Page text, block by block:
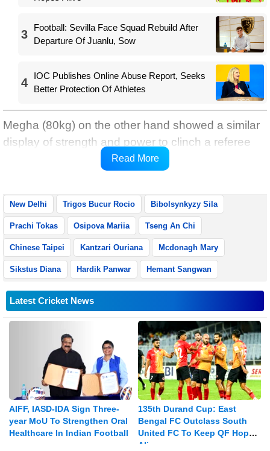
3
Football: Sevilla Face Squad Rebuild After
Departure Of Juanlu, Sow
4
IOC Publishes Online Abuse Report, Seeks
Better Protection Of Athletes
Megha (80kg) on the other hand showed a similar
display of strength and power to clinch a referee
stopping the contest win in round three against
Read More
New Delhi Trigos Bucur Rocio Bibolsynkyzy Sila
Prachi Tokas Osipova Mariia Tseng An Chi
Chinese Taipei Kantzari Ouriana Mcdonagh Mary
Sikstus Diana Hardik Panwar Hemant Sangwan
Latest Cricket News
AIFF, IASD-IDA Sign Three-
year MoU To Strengthen Oral
Healthcare In Indian Football
135th Durand Cup: East
Bengal FC Outclass South
United FC To Keep QF Hopes
Alive